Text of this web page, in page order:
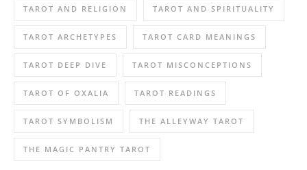
TAROT AND RELIGION TAROT AND SPIRITUALITY
TAROT ARCHETYPES TAROT CARD MEANINGS
TAROT DEEP DIVE TAROT MISCONCEPTIONS
TAROT OF OXALIA TAROT READINGS
TAROT SYMBOLISM THE ALLEYWAY TAROT
THE MAGIC PANTRY TAROT